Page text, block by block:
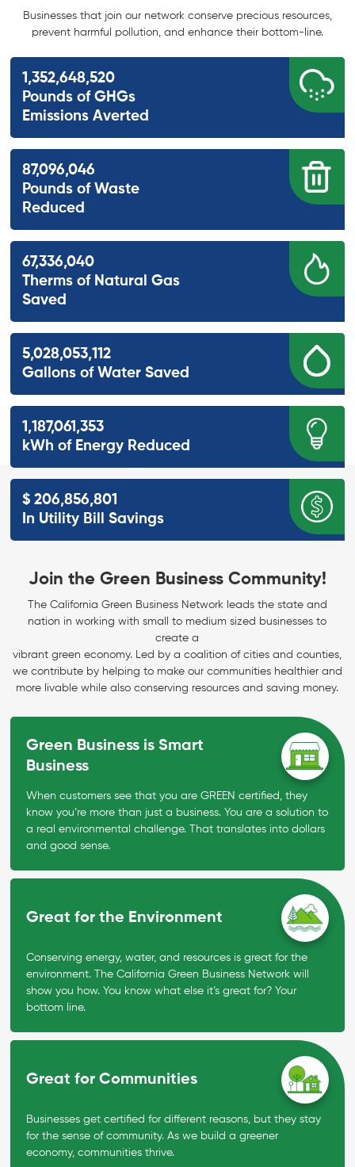
Businesses that join our network conserve precious resources,
prevent harmful
pollution, and enhance their bottom-line.
1,352,648,520
Pounds of GHGs
Emissions Averted
87,096,046
Pounds of Waste
Reduced
67,336,040
Therms of Natural Gas
Saved
5,028,053,112
Gallons of Water Saved
1,187,061,353
kWh of Energy Reduced
$ 206,856,801
In Utility BillSavings
Join the Green Business Community!
The California Green Business Network leads the state and
nation in working with small to medium sized businesses to
create a
vibrant green economy. Led by a coalition of cities and counties,
we contribute by helping to make our communities healthier and
more livable while also conserving resources and saving money.
Green Business is Smart
Business
When customers see that you are GREEN certified, they
know you’re more than just a business. You are a solution to
a real environmental challenge. That translates into dollars
and good sense.
Great for the Environment
Conserving energy, water, and resources is great for the
environment. The California Green Business Network will
show you how. You know what else it’s great for? Your
bottom line.
Great for Communities
Businesses get certified for different reasons, but they stay
for the sense of community. As we build a greener
economy, communities thrive.